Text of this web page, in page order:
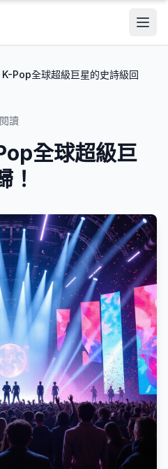
K-Pop全球超級巨星的史詩級回
讀
全球超級巨
！